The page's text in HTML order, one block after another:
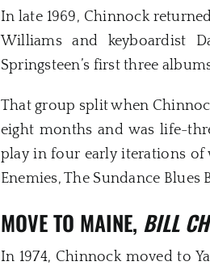
In late 1969, Chinnock
Williams and keyboardist
Springsteen’s first three
That group split when
eight months and was life-
play in four early iterations of
Enemies, The Sundance
MOVE TO MAINE, BILL
In 1974, Chinnock moved to